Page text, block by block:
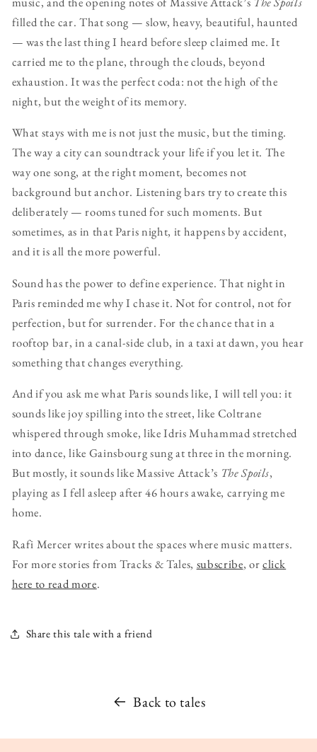
filled the car. That song — slow, heavy, beautiful, haunted
— was the last thing I heard before sleep claimed me. It
carried me to the plane, through the clouds, beyond
exhaustion. It was the perfect coda: not the high of the
night, but the weight of its memory.
What stays with me is not just the music, but the timing.
The way a city can soundtrack your life if you let it. The
way one song, at the right moment, becomes not
background but anchor. Listening bars try to create this
deliberately — rooms tuned for such moments. But
sometimes, as in that Paris night, it happens by accident,
and it is all the more powerful.
Sound has the power to define experience. That night in
Paris reminded me why I chase it. Not for control, not for
perfection, but for surrender. For the chance that in a
rooftop bar, in a canal-side club, in a taxi at dawn, you hear
something that changes everything.
And if you ask me what Paris sounds like, I will tell you: it
sounds like joy spilling into the street, like Coltrane
whispered through smoke, like Idris Muhammad stretched
into dance, like Gainsbourg sung at three in the morning.
But mostly, it sounds like Massive Attack’s The Spoils,
playing as I fell asleep after 46 hours awake, carrying me
home.
Rafi Mercer writes about the spaces where music matters.
For more stories from Tracks & Tales, subscribe, orclick
here to read more.
Share this tale with a friend
Back to tales